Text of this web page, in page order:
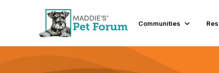
Communities